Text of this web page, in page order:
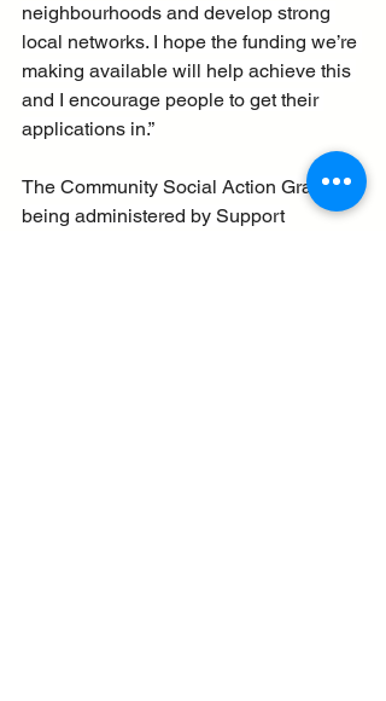
neighbourhoods and develop strong
local networks. I hope the funding we’re
making available will help achieve this
and I encourage people to get their
applications in.”
The Community Social Action Grant is
being administered by Support